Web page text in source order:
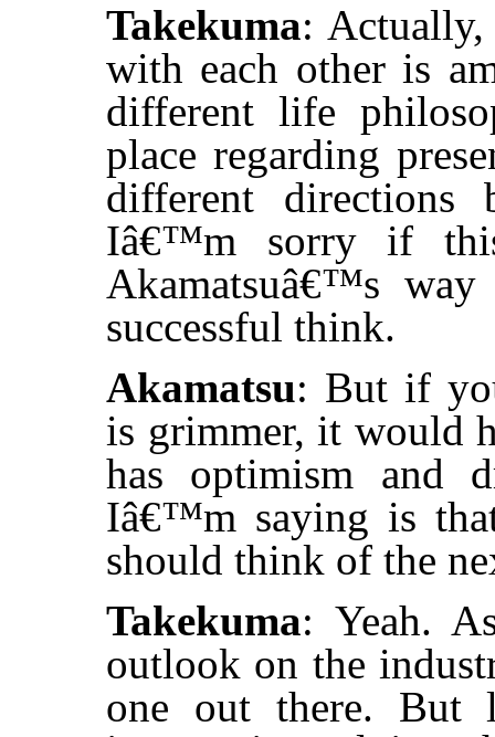
Takekuma:
with each other is
different life
place regarding
different directions
Iâ€™m sorry if
Akamatsuâ€™s
successful think.
Akamatsu: But if
is grimmer, it would
has optimism and
Iâ€™m saying is
should think of the
Takekuma: Yeah.
outlook on the
one out there. But